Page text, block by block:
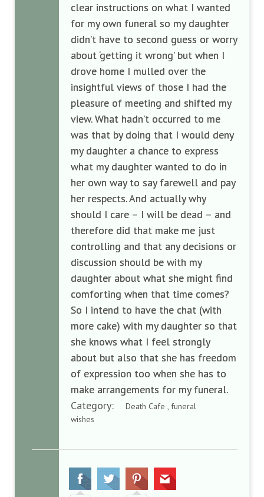
clear instructions on what I wanted
for my own funeral so my daughter
didn’t have to second guess or worry
about ‘getting it wrong’ but when I
drove home I mulled over the
insightful views of those I had the
pleasure of meeting and shifted my
view. What hadn’t occurred to me
was that by doing that I would deny
my daughter a chance to express
what my daughter wanted to do in
her own way to say farewell and pay
her respects. And actually why
should I care – I will be dead – and
therefore did that make me just
controlling and that any decisions or
discussion should be with my
daughter about what she might find
comforting when that time comes?
So I intend to have the chat (with
more cake) with my daughter so that
she knows what I feel strongly
about but also that she has freedom
of expression too when she has to
make arrangements for my funeral.
Category:
Death Cafe , funeral
wishes